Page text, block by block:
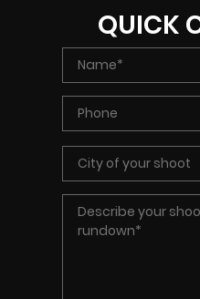
QUICK